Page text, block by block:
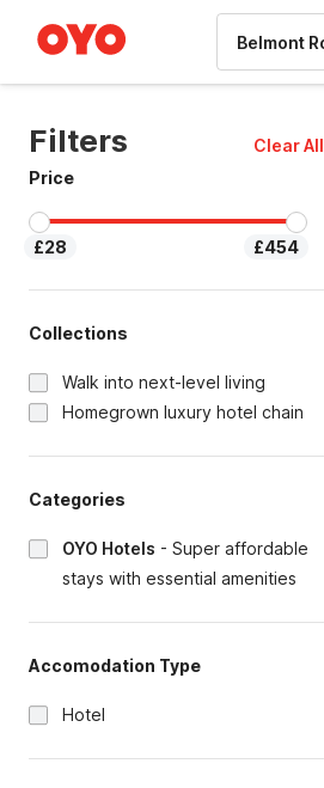
Filters
Clear All
Price
£28 £454
Collections
Walk into next-level living
Homegrown luxury hotel chain
Categories
OYO Hotels - Super affordable
stays with essential amenities
Accomodation Type
Hotel